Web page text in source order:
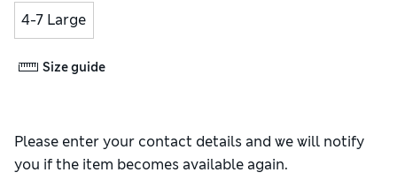
4-7 Large
Size guide
Please enter your contact details and we will notify
you if the item becomes available again.